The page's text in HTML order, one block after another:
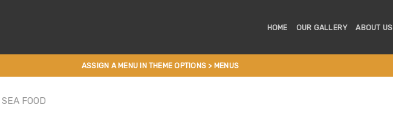
HOME OUR GALLERY ABOUT US
ASSIGN A MENU IN THEME OPTIONS > MENUS
SEA FOOD